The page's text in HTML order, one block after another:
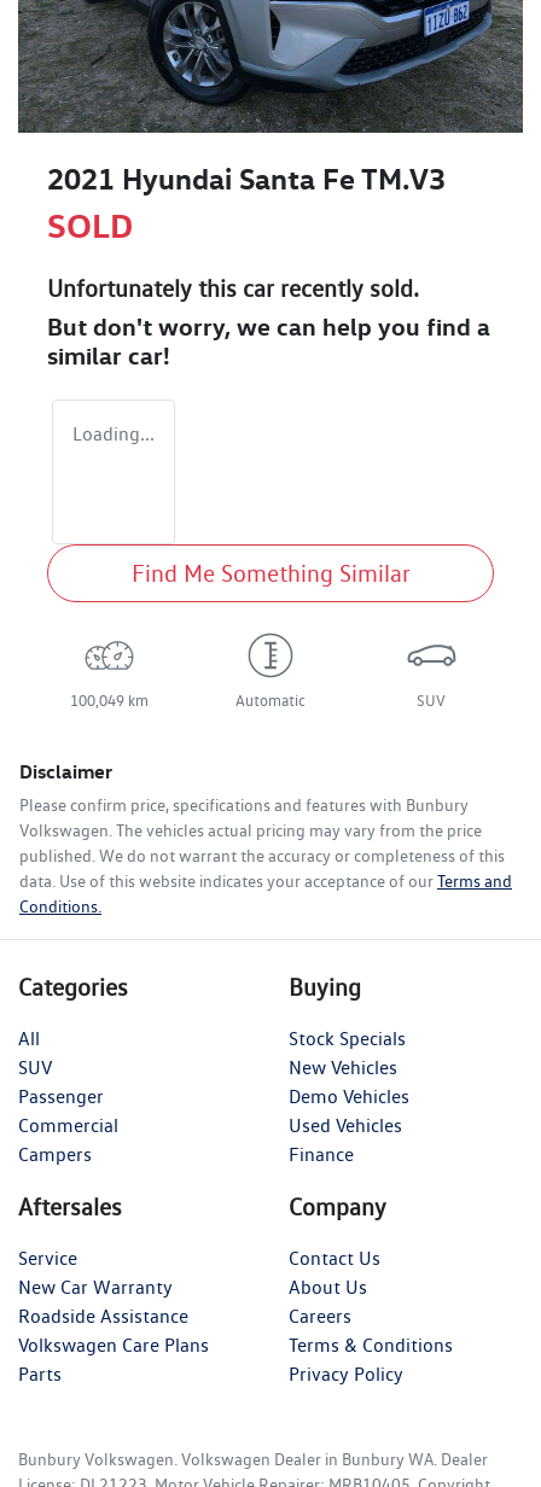
2021 Hyundai Santa Fe TM.V3
SOLD
Unfortunately this carrecently sold.
But don't worry, we can help you find a
similar car!
Loading...
Find Me Something Similar
100,049 km Automatic SUV
Disclaimer
Please confirm price, specifications and features with Bunbury
Volkswagen. The vehicles actual pricing may vary from the price
published. We do not warrant the accuracy or completeness of this
data. Use of this website indicates your acceptance of ourTerms and
Conditions.
Categories
All
SUV
Passenger
Commercial
Campers
Buying
Stock Specials
New Vehicles
Demo Vehicles
Used Vehicles
Finance
Aftersales
Service
New Car Warranty
Roadside Assistance
Volkswagen Care Plans
Parts
Company
Contact Us
About Us
Careers
Terms & Conditions
Privacy Policy
Bunbury Volkswagen.Volkswagen Dealer in Bunbury WA. Dealer